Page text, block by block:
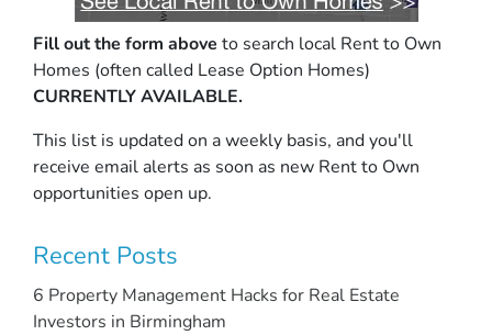
Fill out the form above to search local Rent to Own
Homes (often called Lease Option Homes)
CURRENTLY AVAILABLE.
This list is updated on a weekly basis, and you'll
receive email alerts as soon as new Rent to Own
opportunities open up.
Recent Posts
6 Property Management Hacks for Real Estate
Investors in Birmingham